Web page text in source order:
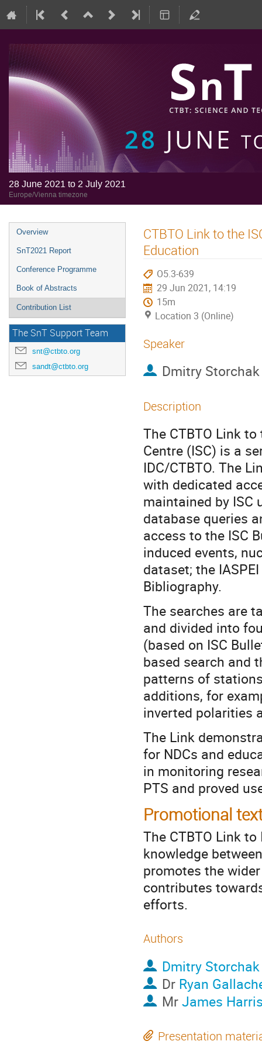
28 June 2021 to 2 July 2021
Europe/Vienna timezone
Overview
SnT2021 Report
Conference Programme
Book of Abstracts
Contribution List
The SnT Support Team
snt@ctbto.org
sandt@ctbto.org
CTBTO Link to the
Education
O5.3-639
29 Jun 2021, 14:19
15m
Location 3 (Online)
Speaker
Dmitry Storchak
Description
The CTBTO Link
Centre (ISC) is a
IDC/CTBTO. The
with dedicated
maintained by ISC
database queries
access to the ISC
induced events,
dataset; the
Bibliography.
The searches are
and divided into
(based on ISC
based search and
patterns of
additions, for
inverted polarities
The Link
for NDCs and
in monitoring
PTS and proved
Promotional
The CTBTO Link
knowledge
promotes the
contributes
efforts.
Authors
Dmitry Storchak
Dr Ryan
MrJames
Presentation